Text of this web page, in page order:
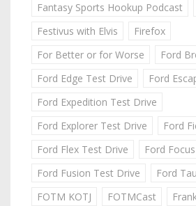
Fantasy Sports Hookup Podcast
Festivus with Elvis
Firefox
For Better or for Worse
Ford
Ford Edge Test Drive
Ford
Ford Expedition Test Drive
Ford Explorer Test Drive
Ford
Ford Flex Test Drive
Ford
Ford Fusion Test Drive
Ford
FOTM KOTJ
FOTMCast